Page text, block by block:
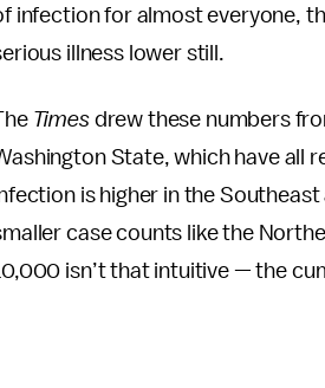
infection for almost everyone,
illness lower still.
Times drew these numbers
State, which have all
is higher in the
case counts like the
isn’t that intuitive — the